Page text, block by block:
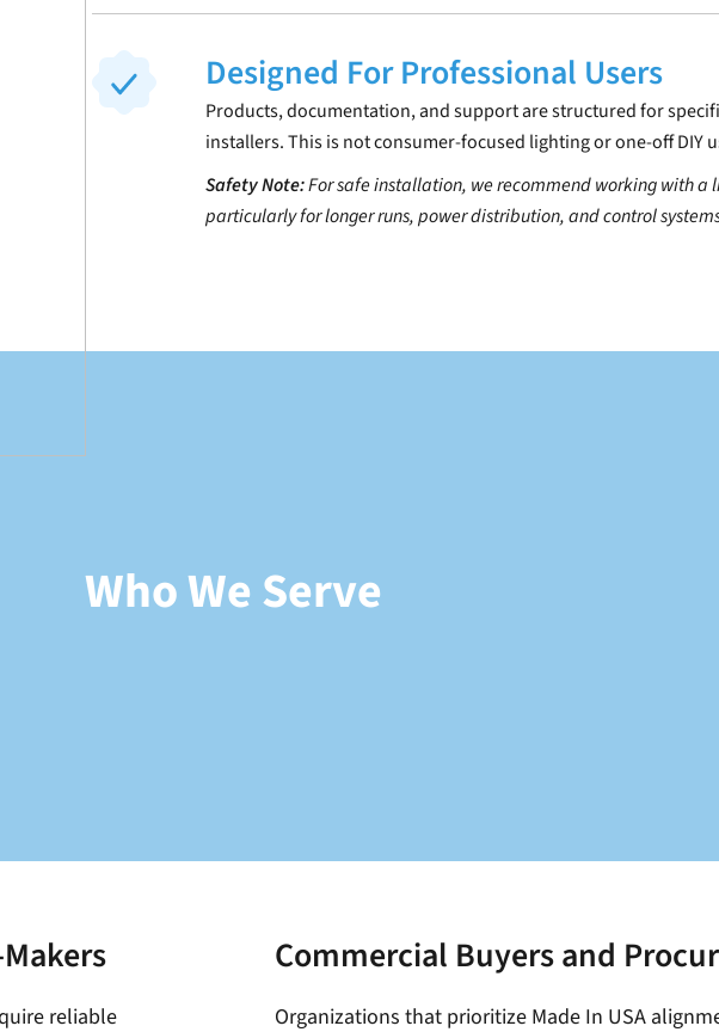
Designed For Professional Users
Products, documentation, and support are structured for
installers. This is not consumer-focused lighting or one-off DIY
Safety Note:For safe installation, we recommend working with a
particularly for longer runs, power distribution, and control
Who We Serve
reliable
Commercial Buyers and
Organizations that prioritize Made In USA